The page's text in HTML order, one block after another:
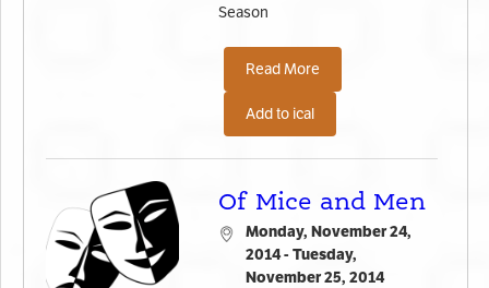
Season
Read More
Add to ical
Of Mice and Men
Monday, November 24,
2014 - Tuesday,
November 25, 2014